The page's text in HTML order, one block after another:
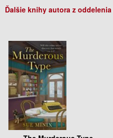
Ďalšie knihy autora z oddelenia